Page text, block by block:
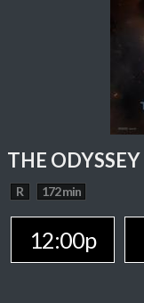
THE ODYSSEY
R 172 min
12:00p